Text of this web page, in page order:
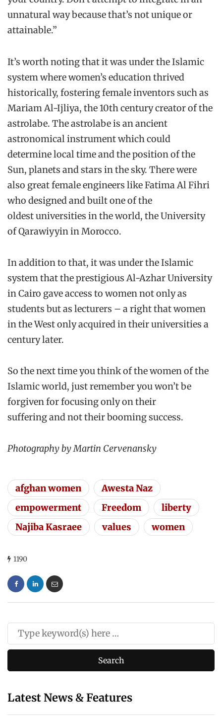
unnatural way because that’s not unique or
attainable.”
It’s worth noting that it was under the Islamic
system where women’s education thrived
historically, fostering female inventors such as
Mariam Al-Ijliya, the 10th century creator of the
astrolabe. The astrolabe is an ancient
astronomical instrument which could
determine local time and the position of the
Sun, planets and stars in the sky. There were
also great female engineers like Fatima Al Fihri
who designed and built one of the
oldest universities in the world, the University
of Qarawiyyin in Morocco.
In addition to that, it was under the Islamic
system that the prestigious Al-Azhar University
in Cairo gave access to women not only as
students but as lecturers – a right that women
in the West only acquired in their universities a
century later.
So the next time you think of the women of the
Islamic world, just remember you won’t be
forgiven for focusing only on their
suffering and not their booming success.
Photography by Martin Cervenansky
afghan women
Awesta Naz
empowerment
Freedom
liberty
Najiba Kasraee
values women
1190
Latest News & Features